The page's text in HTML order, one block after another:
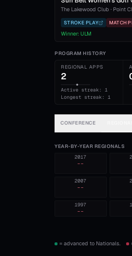
The Lakewood Club · Point
STROKE PLAY MATCH
Winner: ULM
PROGRAM HISTORY
REGIONAL APPS
2
Active streak: 1
Longest streak: 1
CONFERENCE
YEAR-BY-YEAR REGIONALS
2017
--
2007
--
1997
--
= advanced to Nationals.